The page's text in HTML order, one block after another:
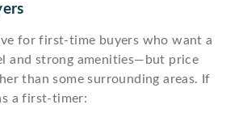
for first-time buyers who want a
and strong amenities—but price
than some surrounding areas. If
a first-timer: